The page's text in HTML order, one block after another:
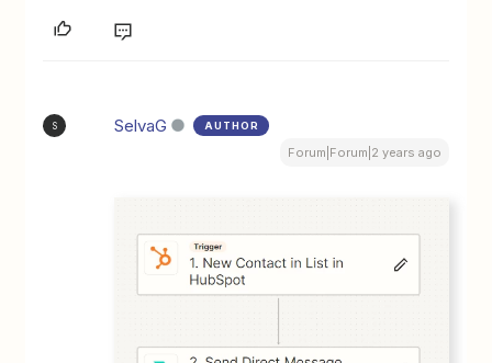
S SelvaG AUTHOR
Forum|Forum|2 years ago